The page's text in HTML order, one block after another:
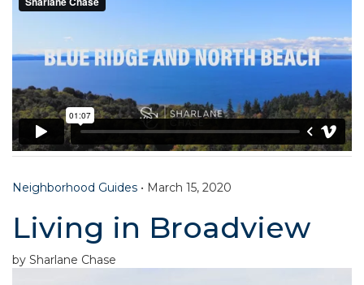
Neighborhood Guides • March 15, 2020
Living in Broadview
by Sharlane Chase